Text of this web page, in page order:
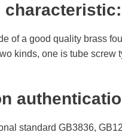
characteristic:
of a good quality brass
kinds, one is tube screw
standard GB3836,